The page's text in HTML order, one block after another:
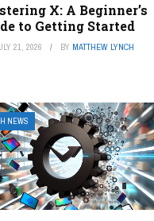
X: A Beginner’s
to Getting Started
21, 2026 BY MATTHEW LYNCH
NEWS